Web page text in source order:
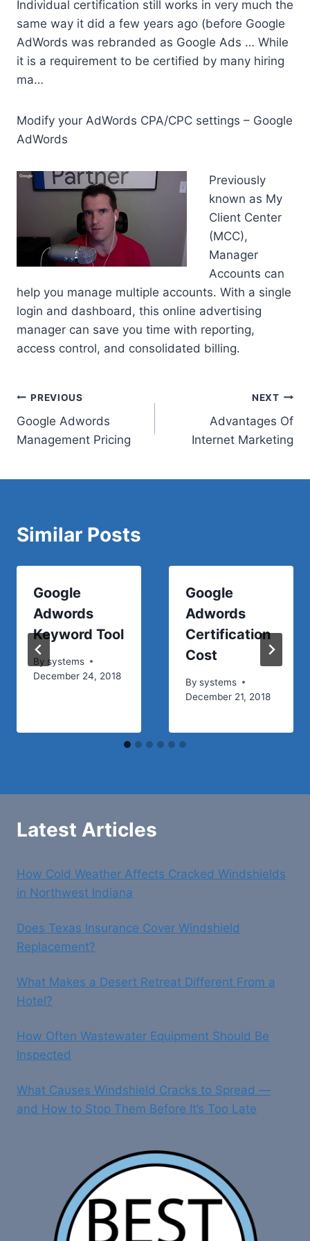
Individual certification still works in very much the
same way it did a few years ago (before Google
AdWords was rebranded as Google Ads … While
it is a requirement to be certified by many hiring
ma…
Modify your AdWords CPA/CPC settings – Google
AdWords
Previously
known as My
Client Center
(MCC),
Manager
Accounts can
help you manage multiple accounts. With a single
login and dashboard, this online advertising
manager can save you time with reporting,
access control, and consolidated billing.
Post
navigation
PREVIOUS
Google Adwords
Management Pricing
NEXT
Advantages Of
Internet Marketing
Similar Posts
Google
Adwords
Keyword Tool
By systems
December 24, 2018
Google
Adwords
Certification
Cost
By systems
December 21, 2018
Latest Articles
How Cold Weather Affects Cracked Windshields
in Northwest Indiana
Does Texas Insurance Cover Windshield
Replacement?
What Makes a Desert Retreat Different From a
Hotel?
How Often Wastewater Equipment Should Be
Inspected
What Causes Windshield Cracks to Spread —
and How to Stop Them Before It’s Too Late